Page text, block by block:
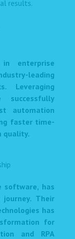
results.
enterprise
leading
Leveraging
automation
faster time-
quality.
software, has
Their
has
for
and RPA